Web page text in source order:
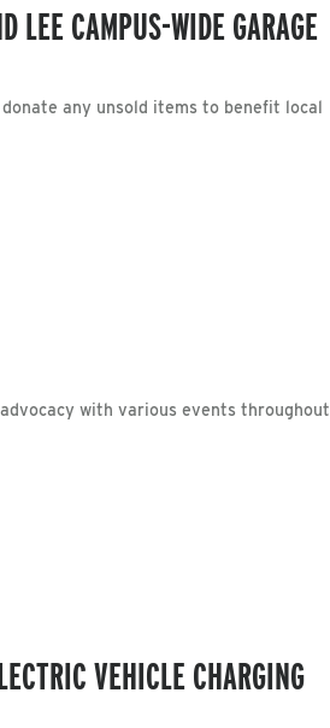
LEE CAMPUS-WIDE GARAGE
any unsold items to benefit local
with various events throughout
VEHICLE CHARGING